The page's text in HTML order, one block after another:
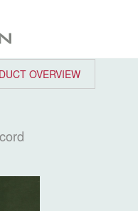
OVERVIEW